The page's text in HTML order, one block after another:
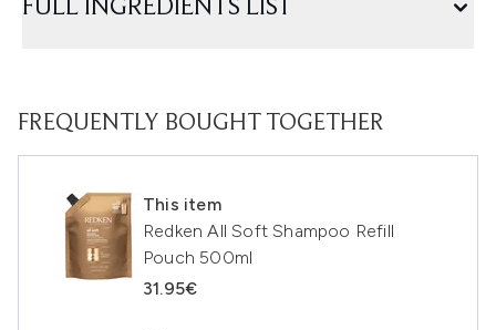
FULL INGREDIENTS LIST
FREQUENTLY BOUGHT TOGETHER
This item
Redken All Soft Shampoo Refill
Pouch 500ml
31.95€